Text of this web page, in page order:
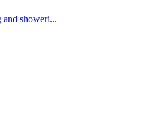
showeri...